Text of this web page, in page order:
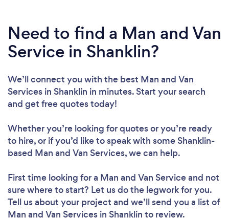
Need to find a Man and Van
Service in Shanklin?
We’ll connect you with the best Man and Van
Services in Shanklin in minutes. Start your search
and get free quotes today!
Whether you’re looking for quotes or you’re ready
to hire, or if you’d like to speak with some Shanklin-
based Man and Van Services, we can help.
First time looking for a Man and Van Serviceand not
sure where to start? Let us do the legwork for you.
Tell us about your project and we’ll send you a list of
Man and Van Services in Shanklin to review.